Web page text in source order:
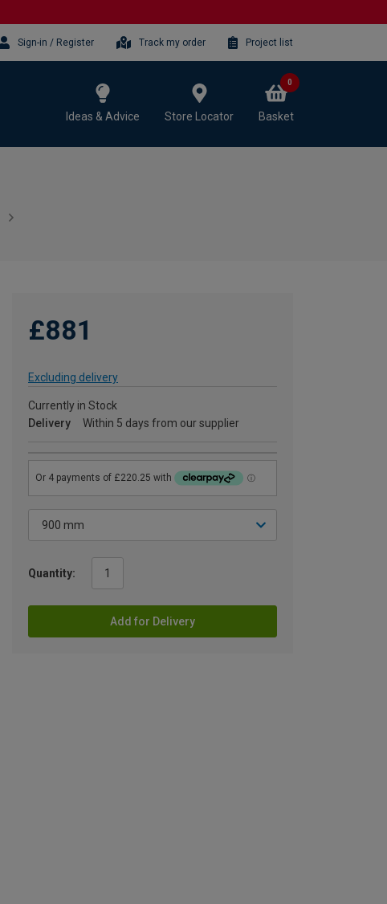
Sign-in / Register Track my order Project list
Ideas & Advice Store Locator Basket
0
£881
Excluding delivery
Currently in Stock
Delivery
Within 5 days from our supplier
Quantity:
Add for Delivery